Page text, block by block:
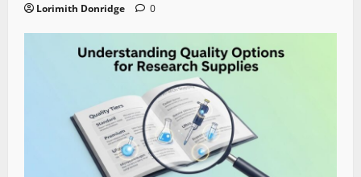
Lorimith Donridge 0